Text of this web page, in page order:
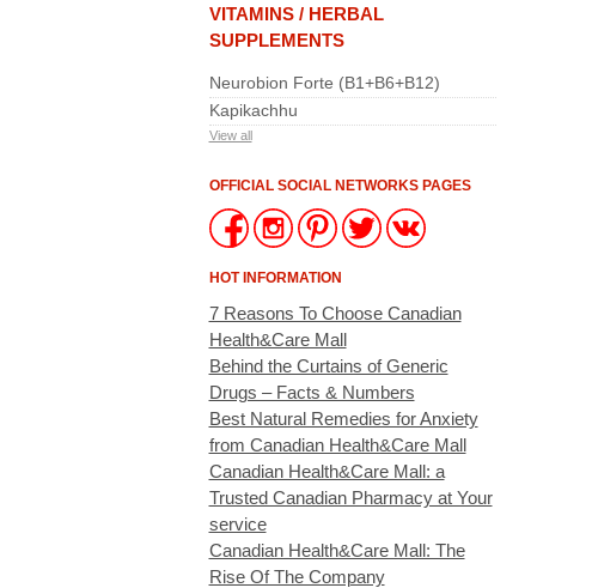
VITAMINS / HERBAL
SUPPLEMENTS
Neurobion Forte (B1+B6+B12)
Kapikachhu
View all
OFFICIAL SOCIAL NETWORKS PAGES
HOT INFORMATION
7 Reasons To Choose Canadian
Health&Care Mall
Behind the Curtains of Generic
Drugs – Facts & Numbers
Best Natural Remedies for Anxiety
from Canadian Health&Care Mall
Canadian Health&Care Mall: a
Trusted Canadian Pharmacy at Your
service
Canadian Health&Care Mall: The
Rise Of The Company